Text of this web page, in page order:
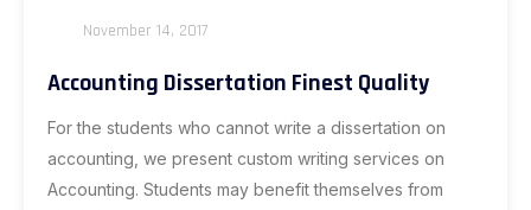
Accounting Dissertation Finest Quality
November 14, 2017
For the students who cannot write a dissertation on
accounting, we present custom writing services on
Accounting. Students may benefit themselves from